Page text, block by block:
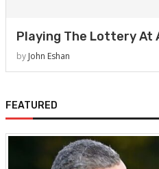
Playing The Lottery At
by John Eshan
FEATURED